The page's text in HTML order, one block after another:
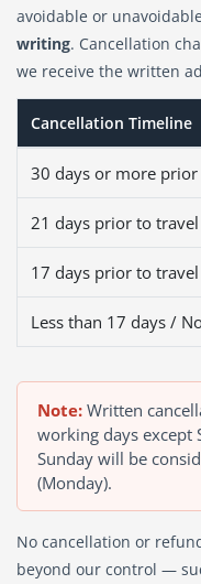
avoidable or
writing. Cancellation
we receive the written
Cancellation Timeline
30 days or more
21 days prior to
17 days prior to
Less than 17 days /
Note: Written
working days except
Sunday will be
(Monday).
No cancellation or
beyond our control —